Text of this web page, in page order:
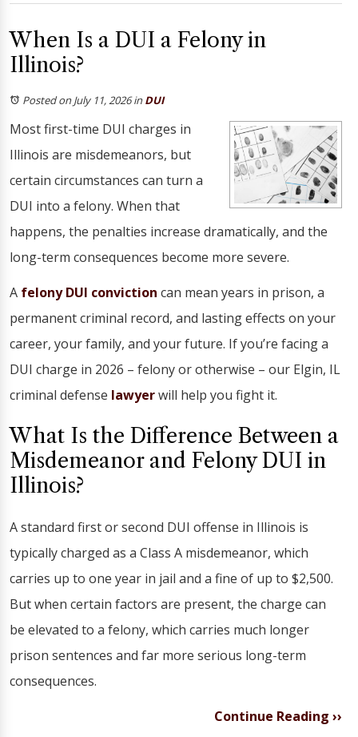
When Is a DUI a Felony in
Illinois?
Posted on July 11, 2026inDUI
Most first-time DUI charges in
Illinois are misdemeanors, but
certain circumstances can turn a
DUI into a felony. When that
happens, the penalties increase dramatically, and the
long-term consequences become more severe.
A felony DUI conviction can mean years in prison, a
permanent criminal record, and lasting effects on your
career, your family, and your future. If you’re facing a
DUI charge in 2026 – felony or otherwise – our Elgin, IL
criminal defense lawyerwill help you fight it.
What Is the Difference Between a
Misdemeanor and Felony DUI in
Illinois?
A standard first or second DUI offense in Illinois is
typically charged as a Class A misdemeanor, which
carries up to one year in jail and a fine of up to $2,500.
But when certain factors are present, the charge can
be elevated to a felony, which carries much longer
prison sentences and far more serious long-term
consequences.
Continue Reading ››